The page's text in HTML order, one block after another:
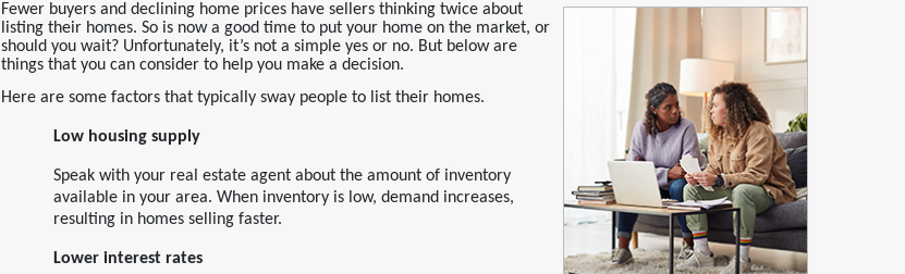
Fewer buyers and declining home prices have sellers thinking twice about
listing their homes. So is now a good time to put your home on the market, or
should you wait? Unfortunately, it’s not a simple yes or no. But below are
things that you can consider to help you make a decision.
Here are some factors that typically sway people to list their homes.
Low housing supply
Speak with your real estate agent about the amount of inventory
available in your area. When inventory is low, demand increases,
resulting in homes selling faster.
Lower interest rates